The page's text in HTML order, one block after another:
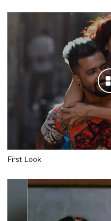
First Look